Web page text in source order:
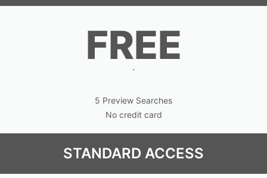
FREE
.
5 Preview Searches
No credit card
STANDARD ACCESS